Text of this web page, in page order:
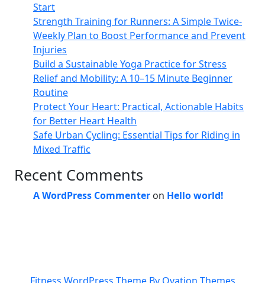
Start
Strength Training for Runners: A Simple Twice-
Weekly Plan to Boost Performance and Prevent
Injuries
Build a Sustainable Yoga Practice for Stress
Relief and Mobility: A 10–15 Minute Beginner
Routine
Protect Your Heart: Practical, Actionable Habits
for Better Heart Health
Safe Urban Cycling: Essential Tips for Riding in
Mixed Traffic
Recent Comments
A WordPress Commenter on Hello world!